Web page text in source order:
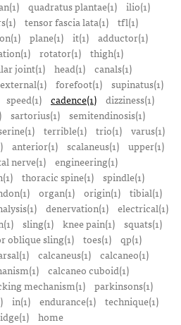
quadratus plantae(1) ilio(1)
tensor fascia lata(1)
tfl(1)
plane(1) it(1) adductor(1)
rotator(1) thigh(1)
joint(1)
head(1)
canals(1)
external(1) forefoot(1)
supinatus(1)
speed(1) cadence(1) dizziness(1)
sartorius(1)
semitendinosis(1)
terrible(1) trio(1)
varus(1)
anterior(1) scalaneus(1) upper(1)
nerve(1)
engineering(1)
thoracic spine(1) spindle(1)
organ(1) origin(1)
tibial(1)
denervation(1)
electrical(1)
sling(1) knee pain(1) squats(1)
oblique sling(1) toes(1)
qp(1)
calcaneus(1) calcaneo(1)
calcaneo cuboid(1)
mechanism(1) parkinsons(1)
in(1) endurance(1)
technique(1)
home